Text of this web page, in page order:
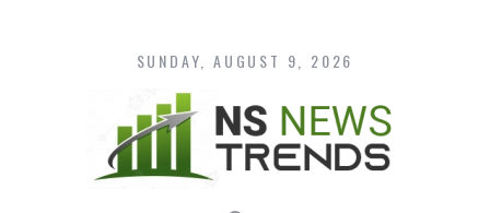
content
SUNDAY, AUGUST 9, 2026